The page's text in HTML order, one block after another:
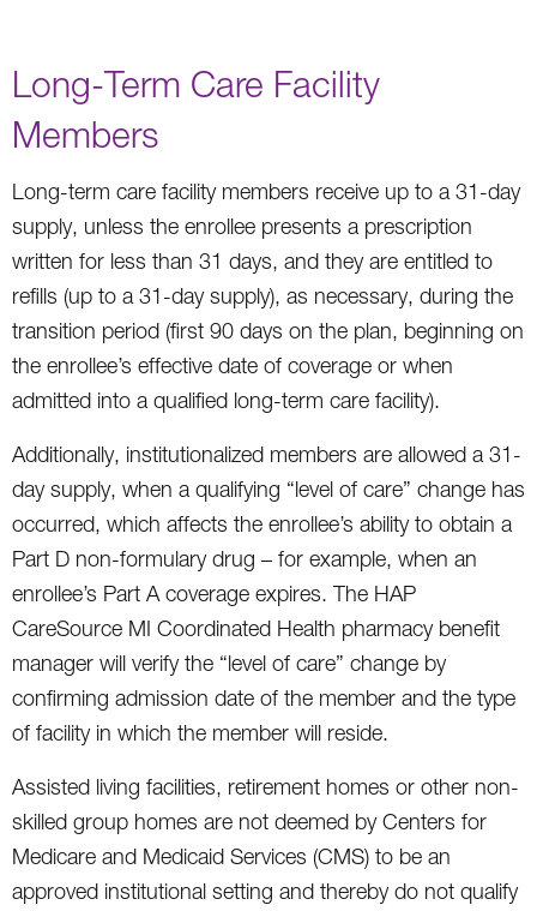
Long-Term Care Facility
Members
Long-term care facility members receive up to a 31-day
supply, unless the enrollee presents a prescription
written for less than 31 days, and they are entitled to
refills (up to a 31-day supply), as necessary, during the
transition period (first 90 days on the plan, beginning on
the enrollee’s effective date of coverage or when
admitted into a qualified long-term care facility).
Additionally, institutionalized members are allowed a 31-
day supply, when a qualifying “level of care” change has
occurred, which affects the enrollee’s ability to obtain a
Part D non-formulary drug – for example, when an
enrollee’s Part A coverage expires. The HAP
CareSource MI Coordinated Health pharmacy benefit
manager will verify the “level of care” change by
confirming admission date of the member and the type
of facility in which the member will reside.
Assisted living facilities, retirement homes or other non-
skilled group homes are not deemed by Centers for
Medicare and Medicaid Services (CMS) to be an
approved institutional setting and thereby do not qualify